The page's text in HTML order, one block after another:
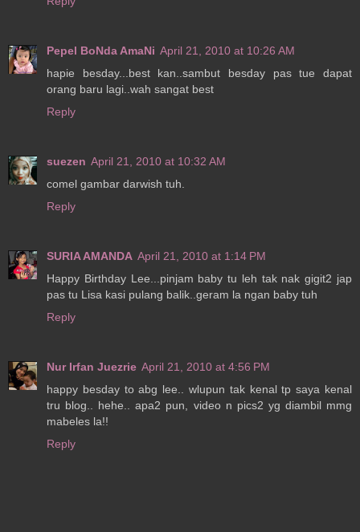
Pepel BoNda AmaNi April 21, 2010 at 10:26 AM
hapie besday...best kan..sambut besday pas tue dapat
orang baru lagi..wah sangat best
Reply
suezen April 21, 2010 at 10:32 AM
comel gambar darwish tuh.
Reply
SURIA AMANDA April 21, 2010 at 1:14 PM
Happy Birthday Lee...pinjam baby tu leh tak nak gigit2 jap
pas tu Lisa kasi pulang balik..geram la ngan baby tuh
Reply
Nur Irfan Juezrie April 21, 2010 at 4:56 PM
happy besday to abg lee.. wlupun tak kenal tp saya kenal
tru blog.. hehe.. apa2 pun, video n pics2 yg diambil mmg
mabeles la!!
Reply